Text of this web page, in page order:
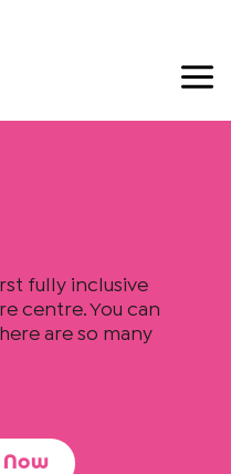
fully inclusive
centre. You can
are so many